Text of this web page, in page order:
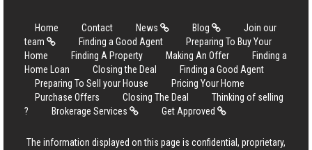
Home Contact News Blog
Join our
team
Finding a Good Agent
Preparing To Buy Your
Home
Finding A Property Making An Offer
Finding a
Home Loan
Closing the Deal
Finding a Good Agent
Preparing To Sell your House
Pricing Your Home
Purchase Offers
Closing The Deal
Thinking of selling
?
Brokerage Services Get Approved
The information displayed on this page is confidential, proprietary,